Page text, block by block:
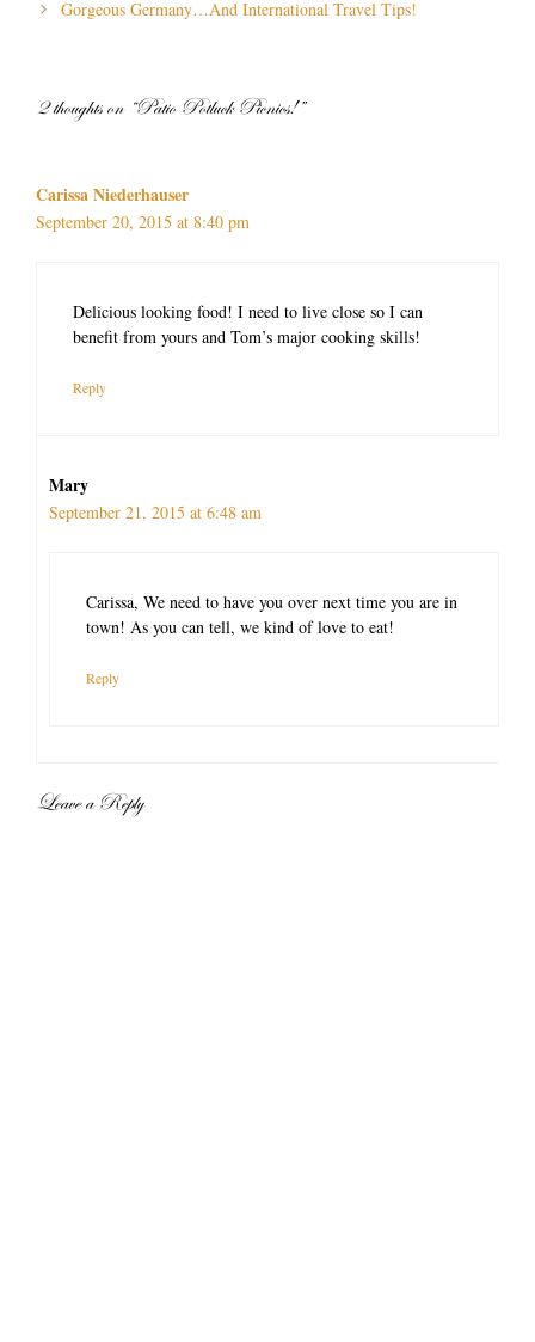
Gorgeous Germany…And International Travel Tips!
2 thoughts on “Patio Potluck Picnics!”
Carissa Niederhauser
September 20, 2015 at 8:40 pm
Delicious looking food! I need to live close so I can
benefit from yours and Tom’s major cooking skills!
Reply
Mary
September 21, 2015 at 6:48 am
Carissa, We need to have you over next time you are in
town! As you can tell, we kind of love to eat!
Reply
Leave a Reply